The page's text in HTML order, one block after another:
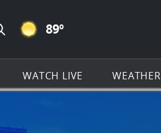
Main Menu Navigation
all of KSAT.com
CLEAR ICON
89º
WATCH LIVE WEATHER